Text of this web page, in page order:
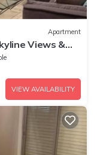
request and at
accept groups of
Apartment
Views &
VIEW AVAILABILITY